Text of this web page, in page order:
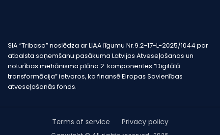
SIA “Tribaso” noslēdza ar LIAA līgumu Nr.9.2-17-L-2025/1044 par
atbalsta saņemšanu pasākuma Latvijas Atveseļošanas un
noturības mehānisma plāna 2. komponentes “Digitālā
transformācija” ietvaros, ko finansē Eiropas Savienības
atveseļošanās fonds.
Terms of service Privacy policy